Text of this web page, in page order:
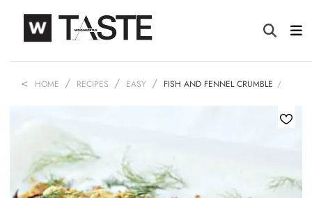
HOME RECIPES EASY FISH AND FENNEL CRUMBLE